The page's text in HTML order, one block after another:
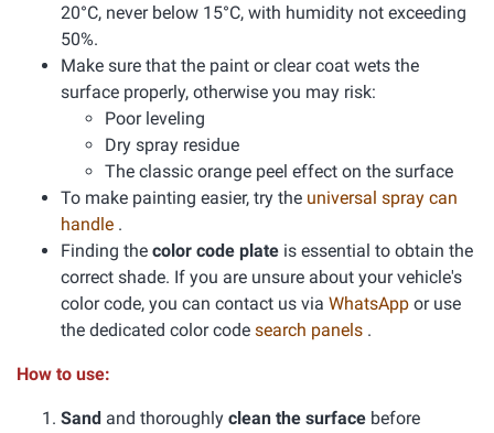
20°C, never below 15°C, with humidity not exceeding
50%.
Make sure that the paint or clear coat wets the
surface properly, otherwise you may risk:
Poor leveling
Dry spray residue
The classic orange peel effect on the surface
To make painting easier, try the universal spray can
handle .
Finding the color code plate is essential to obtain the
correct shade. If you are unsure about your vehicle's
color code, you can contact us via WhatsApp or use
the dedicated color code search panels .
How to use:
Sand and thoroughly clean the surface before